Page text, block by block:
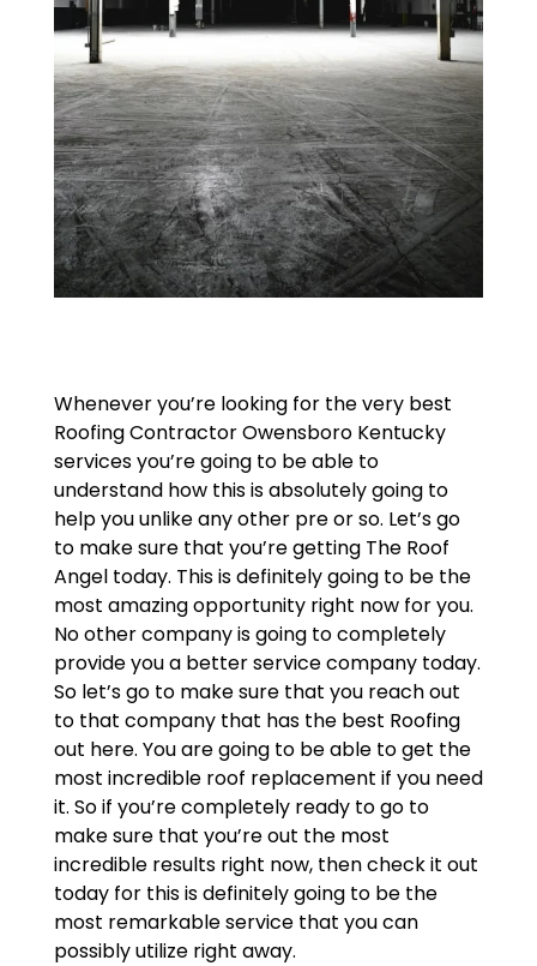
Whenever you’re looking for the very best
Roofing Contractor Owensboro Kentucky
services you’re going to be able to
understand how this is absolutely going to
help you unlike any other pre or so. Let’s go
to make sure that you’re getting The Roof
Angel today. This is definitely going to be the
most amazing opportunity right now for you.
No other company is going to completely
provide you a better service company today.
So let’s go to make sure that you reach out
to that company that has the best Roofing
out here. You are going to be able to get the
most incredible roof replacement if you need
it. So if you’re completely ready to go to
make sure that you’re out the most
incredible results right now, then check it out
today for this is definitely going to be the
most remarkable service that you can
possibly utilize right away.